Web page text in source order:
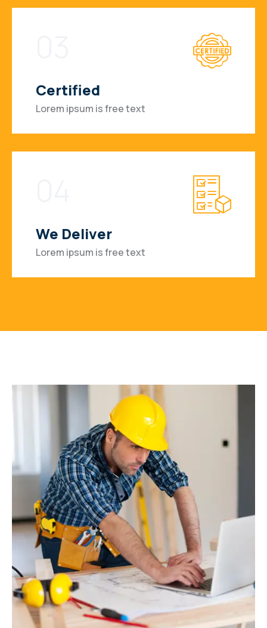
Certified
Lorem ipsum is free text
We Deliver
Lorem ipsum is free text